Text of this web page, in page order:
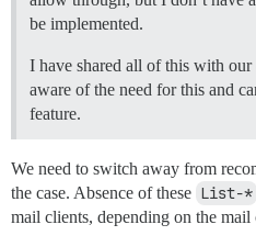
be implemented.
I have shared all of this with our
aware of the need for this and
feature.
We need to switch away from
the case. Absence of these List-*
mail clients, depending on the mail